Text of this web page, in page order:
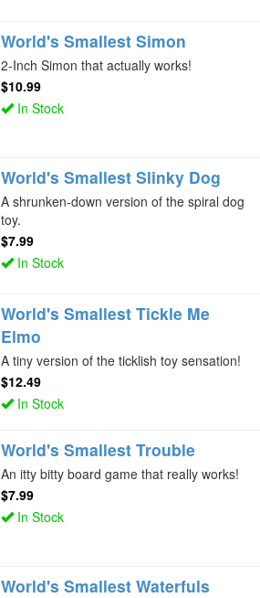
World's Smallest Simon
2-Inch Simon that actually works!
$10.99
In Stock
World's Smallest Slinky Dog
A shrunken-down version of the spiral dog
toy.
$7.99
In Stock
World's Smallest Tickle Me
Elmo
A tiny version of the ticklish toy sensation!
$12.49
In Stock
World's Smallest Trouble
An itty bitty board game that really works!
$7.99
In Stock
World's Smallest Waterfuls